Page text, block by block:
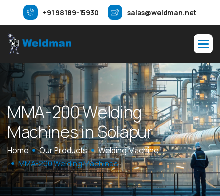
+91 98189-15930 sales@weldman.net
MMA-200Welding
MachinesinSolapur
Home Our Products
Welding Machine
MMA-200 Welding Machines